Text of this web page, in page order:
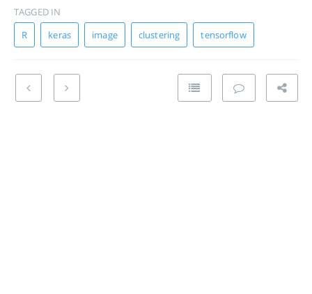
TAGGED IN
R
keras image clustering tensorflow